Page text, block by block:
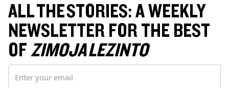
ALL THE STORIES: A WEEKLY
NEWSLETTER FOR THE BEST
OFZIMOJA LEZINTO